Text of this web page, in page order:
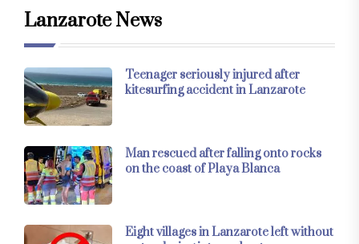
Lanzarote News
Teenager seriously injured after
kitesurfing accident in Lanzarote
Man rescued after falling onto rocks
on the coast of Playa Blanca
Eight villages in Lanzarote left without